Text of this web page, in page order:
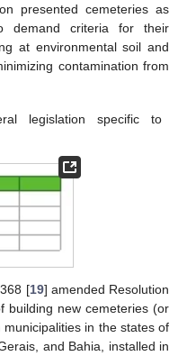
presented cemeteries as
demand criteria for their
at environmental soil and
contamination from
legislation specific to
[19] amended Resolution
building new cemeteries (or
in the states of
and Bahia, installed in